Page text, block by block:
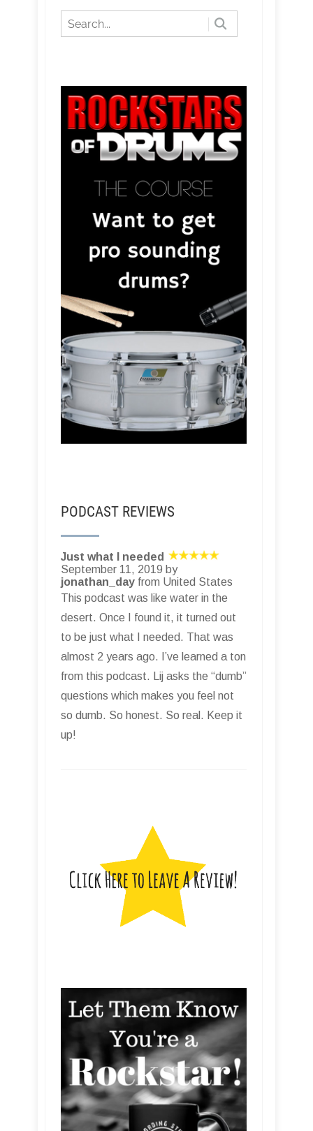
PODCAST REVIEWS
Just what I needed
September 11, 2019 by
jonathan_day from United States
This podcast was like water in the
desert. Once I found it, it turned out
to be just what I needed. That was
almost 2 years ago. I’ve learned a ton
from this podcast. Lij asks the “dumb”
questions which makes you feel not
so dumb. So honest. So real. Keep it
up!